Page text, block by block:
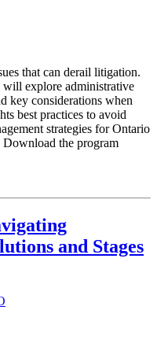
that can derail litigation.
will explore administrative
key considerations when
best practices to avoid
strategies for Ontario
the program
and Stages